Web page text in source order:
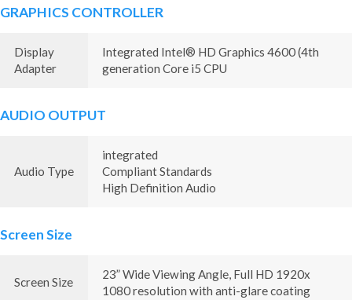
GRAPHICS CONTROLLER
Display
Adapter
Integrated Intel® HD Graphics 4600 (4th
generation Core i5 CPU
AUDIO OUTPUT
Audio Type
integrated
Compliant Standards
High Definition Audio
Screen Size
Screen Size
23” Wide Viewing Angle, Full HD 1920x
1080 resolution with anti-glare coating